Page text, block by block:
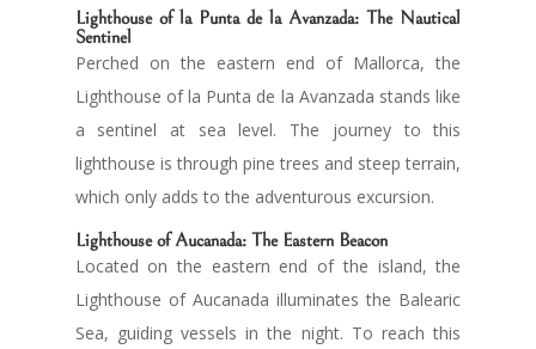
Lighthouse of la Punta de la Avanzada: The Nautical
Sentinel
Perched on the eastern end of Mallorca, the
Lighthouse of la Punta de la Avanzada stands like
a sentinel at sea level. The journey to this
lighthouse is through pine trees and steep terrain,
which only adds to the adventurous excursion.
Lighthouse of Aucanada: The Eastern Beacon
Located on the eastern end of the island, the
Lighthouse of Aucanada illuminates the Balearic
Sea, guiding vessels in the night. To reach this